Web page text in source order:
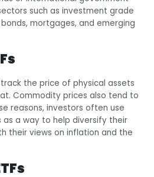
such as investment grade
mortgages, and emerging
the price of physical assets
Commodity prices also tend to
reasons, investors often use
a way to help diversify their
their views on inflation and the